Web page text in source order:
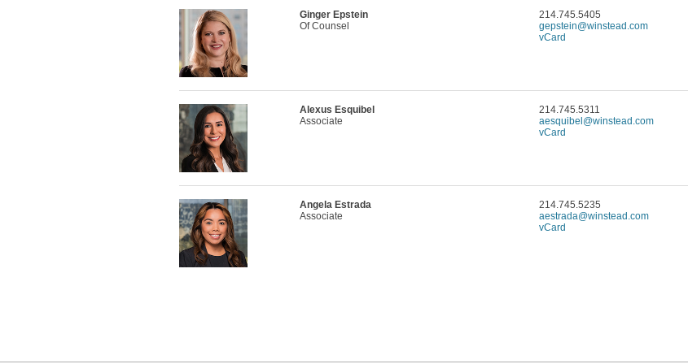
Ginger Epstein
Of Counsel
214.745.5405
gepstein@winstead.com
vCard
Alexus Esquibel
Associate
214.745.5311
aesquibel@winstead.com
vCard
Angela Estrada
Associate
214.745.5235
aestrada@winstead.com
vCard